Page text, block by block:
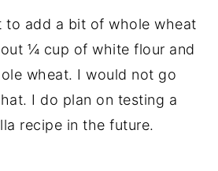
to add a bit of whole wheat
¼ cup of white flour and
wheat. I would not go
I do plan on testing a
recipe in the future.